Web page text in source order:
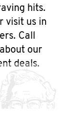
hits.
visit us in
Call
our
deals.